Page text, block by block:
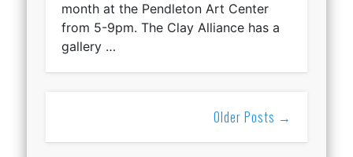
month at the Pendleton Art Center
from 5-9pm. The Clay Alliance has a
gallery …
Older Posts →